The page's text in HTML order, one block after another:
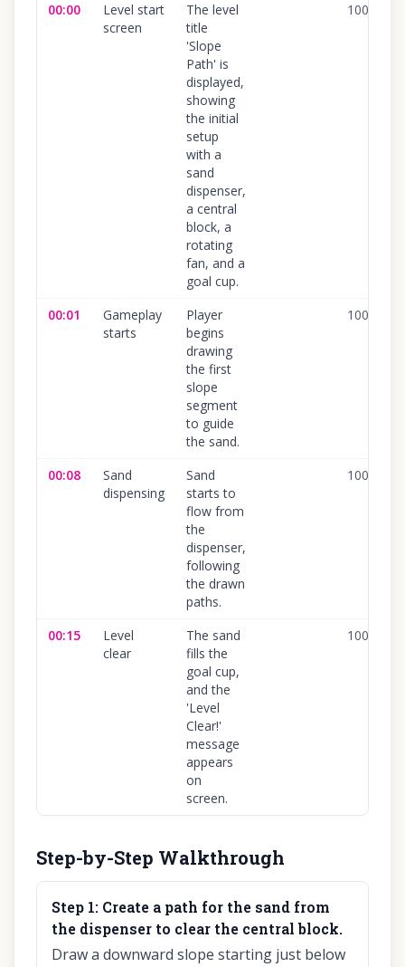
00:00
Level start
screen
The level
title
'Slope
Path' is
displayed,
showing
the initial
setup
with a
sand
dispenser,
a central
block, a
rotating
fan, and a
goal cup.
100
00:01
Gameplay
starts
Player
begins
drawing
the first
slope
segment
to guide
the sand.
100
00:08
Sand
dispensing
Sand
starts to
flow from
the
dispenser,
following
the drawn
paths.
100
00:15
Level
clear
The sand
fills the
goal cup,
and the
'Level
Clear!'
message
appears
on
screen.
100
Step-by-Step Walkthrough
Step 1: Create a path for the sand from
the dispenser to clear the central block.
Draw a downward slope starting just below